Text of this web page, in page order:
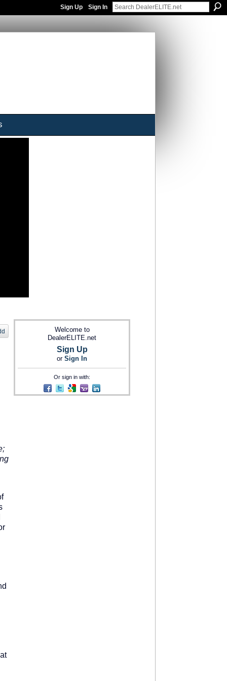
Sign Up Sign In
Welcome to
DealerELITE.net
Sign Up
or Sign In
Or sign in with: